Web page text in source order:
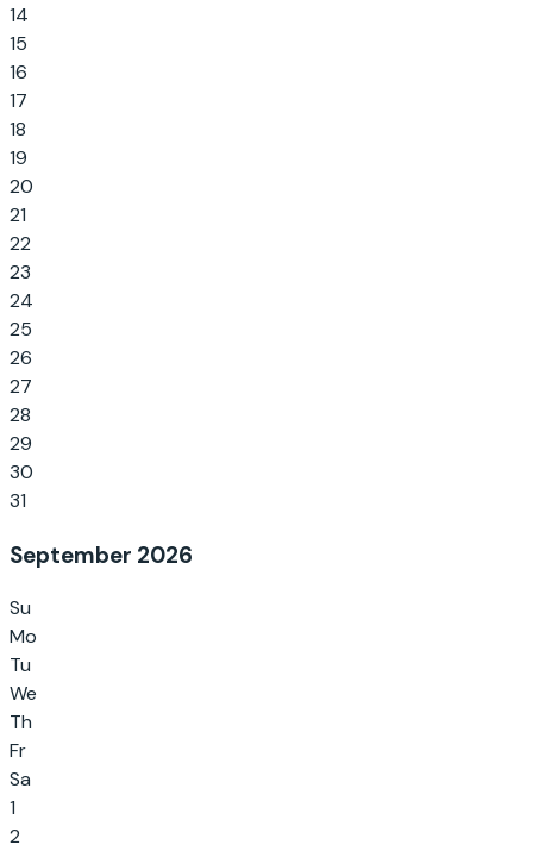
14
15
16
17
18
19
20
21
22
23
24
25
26
27
28
29
30
31
September 2026
Su
Mo
Tu
We
Th
Fr
Sa
1
2